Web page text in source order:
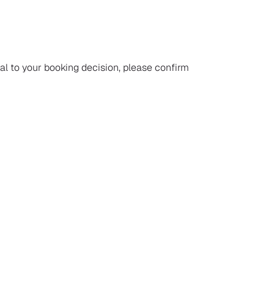
to your booking decision, please confirm